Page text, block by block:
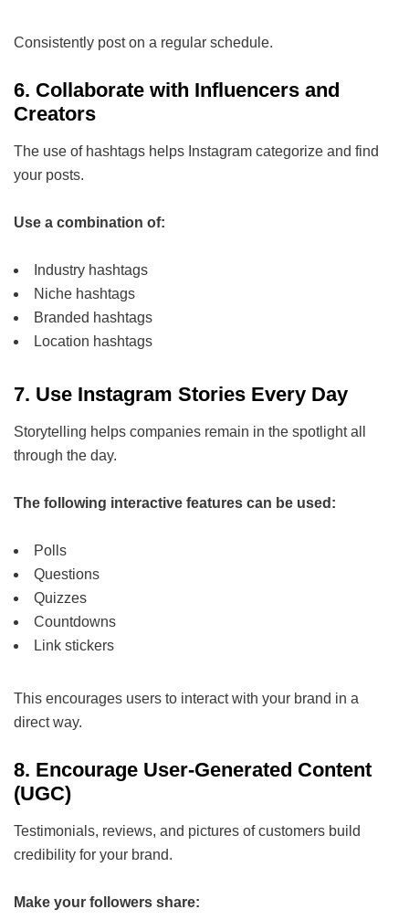
Consistently post on a regular schedule.
6. Collaborate with Influencers and
Creators
The use of hashtags helps Instagram categorize and find
your posts.
Use a combination of:
Industry hashtags
Niche hashtags
Branded hashtags
Location hashtags
7. Use Instagram Stories Every Day
Storytelling helps companies remain in the spotlight all
through the day.
The following interactive features can be used:
Polls
Questions
Quizzes
Countdowns
Link stickers
This encourages users to interact with your brand in a
direct way.
8. Encourage User-Generated Content
(UGC)
Testimonials, reviews, and pictures of customers build
credibility for your brand.
Make your followers share: